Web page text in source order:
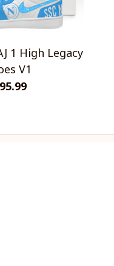
1 High Legacy
V1